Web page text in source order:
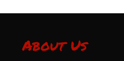
About Us